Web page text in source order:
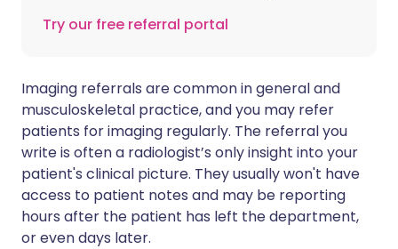
Try our free referral portal
Imaging referrals are common in general and
musculoskeletal practice, and you may refer
patients for imaging regularly. The referral you
write is often a radiologist’s only insight into your
patient's clinical picture. They usually won't have
access to patient notes and may be reporting
hours after the patient has left the department,
or even days later.